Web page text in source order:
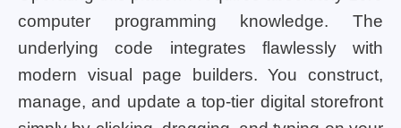
computer programming knowledge. The
underlying code integrates flawlessly with
modern visual page builders. You construct,
manage, and update a top-tier digital storefront